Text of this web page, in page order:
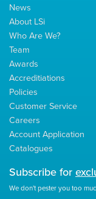
News
About LSi
Who Are We?
Team
Awards
Accreditiations
Policies
Customer Service
Careers
Account Application
Catalogues
Subscribe for
We don't pester you too